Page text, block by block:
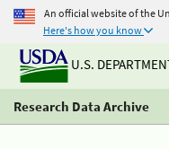
An official website of the
Here's how you know
U.S.
Research Data Archive